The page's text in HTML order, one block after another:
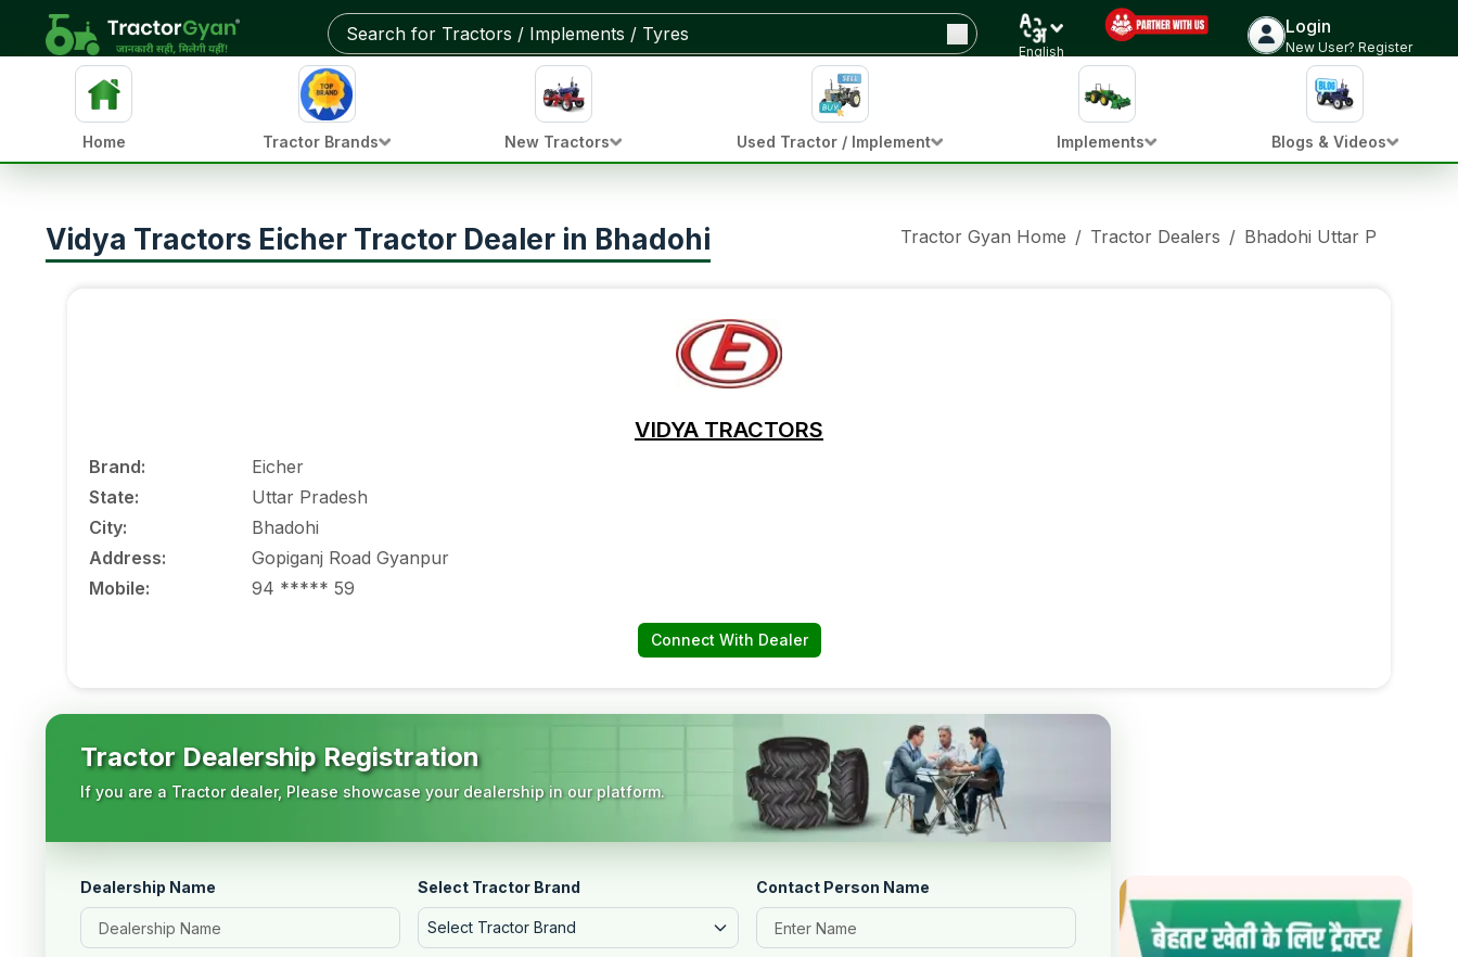
English
Login
New User? Register
Home Tractor Brands New Tractors Used Tractor / Implement Implements Blogs & Videos
Vidya Tractors Eicher Tractor Dealer in Bhadohi Tractor Gyan Home / Tractor Dealers / Bhadohi Uttar Pradesh
VIDYA TRACTORS
Brand:
Eicher
State:
Uttar Pradesh
City:
Bhadohi
Address:
Gopiganj Road Gyanpur
Mobile: 94 ***** 59
Connect With Dealer
Tractor Dealership Registration
If you are a Tractor dealer, Please showcase your dealership in our platform.
Dealership Name Select Tractor Brand
Select Tractor Brand
Contact Person Name